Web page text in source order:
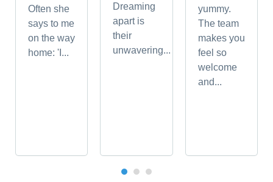
Often she
says to me
on the way
home: 'I...
Dreaming
apart is
their
unwavering...
yummy.
The team
makes you
feel so
welcome
and...